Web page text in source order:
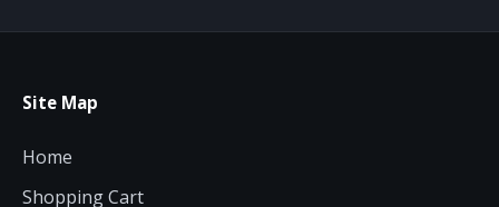
Site Map
Home
Shopping Cart